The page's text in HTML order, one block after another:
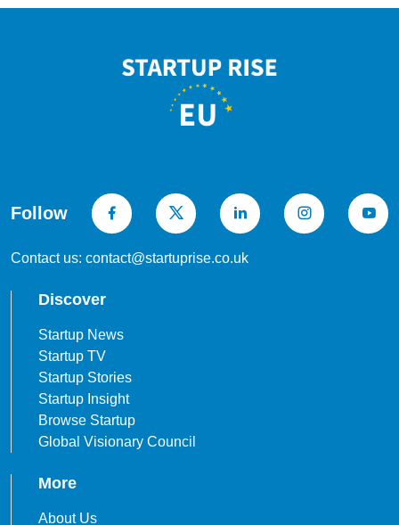
Follow
Contact us: contact@startuprise.co.uk
Discover
Startup News
Startup TV
Startup Stories
Startup Insight
Browse Startup
Global Visionary Council
More
About Us